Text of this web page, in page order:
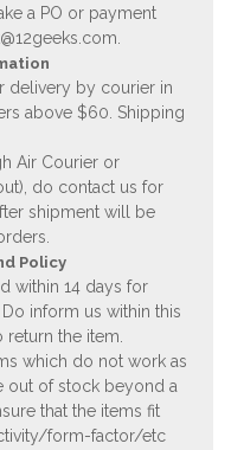
a PO or payment
.
delivery by courier in
above $60. Shipping
Air Courier or
do contact us for
shipment will be
Policy
within 14 days for
inform us within this
the item.
which do not work as
out of stock beyond a
that the items fit
form-factor/etc